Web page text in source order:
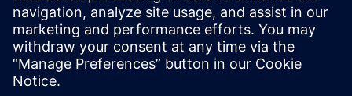
networking chips. Pradeep holds a
Masters in Micro Electronics and Control
Systems from Visvesvaraya Technological
University, in Karnataka, India.